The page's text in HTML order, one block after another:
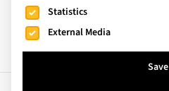
Statistics
External Media
Save